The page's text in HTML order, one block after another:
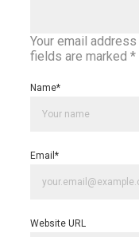
Your email
fields are marked *
Name*
Email *
Website URL